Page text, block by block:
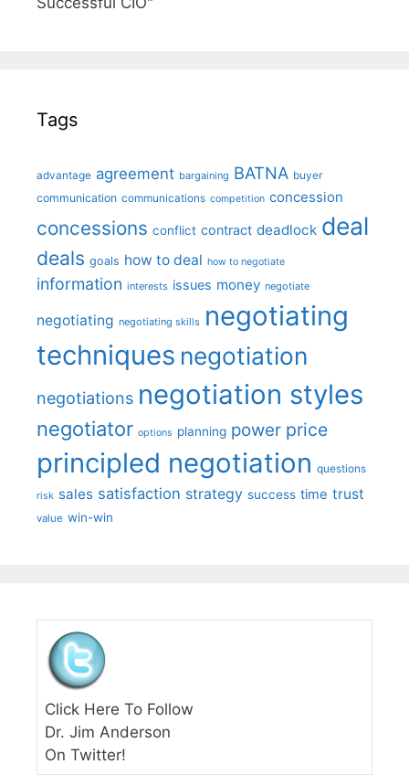
Tags
advantage agreement bargaining BATNA buyer
communication communications competition concession
concessions conflict contract deadlock deal
deals goals how to deal how to negotiate
information interests issues money negotiate
negotiating negotiating skills negotiating
techniques negotiation
negotiations negotiation styles
negotiator options planning power price
principled negotiation questions
risk sales satisfaction strategy success time trust
value win-win
Click Here To Follow
Dr. Jim Anderson
On Twitter!